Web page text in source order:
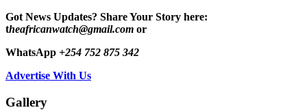
Got News Updates? Share Your Story here:
theafricanwatch@gmail.com or
WhatsApp +254 752 875 342
Advertise With Us
Gallery